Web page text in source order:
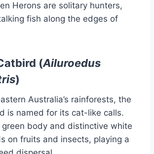
Herons are solitary hunters,
fish along the edges of
(Ailuroedus
)
Australia’s rainforests, the
is named for its cat-like calls.
body and distinctive white
on fruits and insects, playing a